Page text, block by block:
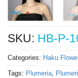
SKU: HB-P-
Categories: Haku
Tags: Plumeria,